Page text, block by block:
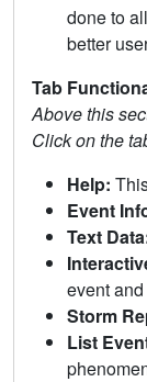
done to
better
Tab
Above this
Click on the
Help:
Event
Text
event
Storm
List